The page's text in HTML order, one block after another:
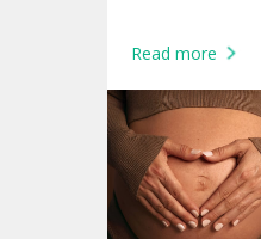
Read more